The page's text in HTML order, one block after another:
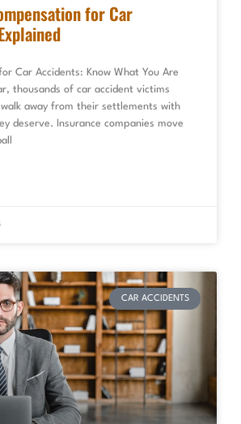
for Car
Car Accidents: Know What You Are
thousands of car accident victims
away from their settlements with
deserve. Insurance companies move
CAR ACCIDENTS